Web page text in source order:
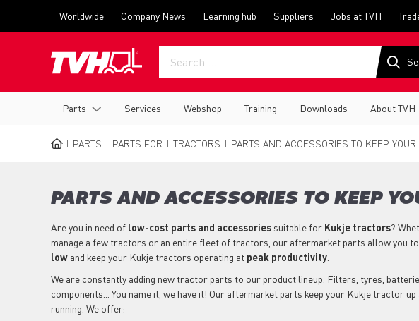
menu
Worldwide Company News Learning hub Suppliers Jobs at TVH
navigation
Parts Services Webshop Training Downloads About TVH
PARTS PARTS FOR TRACTORS PARTS AND ACCESSORIES TO KEEP
PARTS AND ACCESSORIES TO KEEP
Are you in need of low-cost parts and accessories suitable for Kukje tractors?
manage a few tractors or an entire fleet of tractors, our aftermarket parts allow you to
low and keep your Kukje tractors operating at peak productivity
We are constantly adding new tractor parts to our product lineup. Filters, tyres,
components... You name it, we have it! Our aftermarket parts keep your Kukje tractor up
running. We offer: